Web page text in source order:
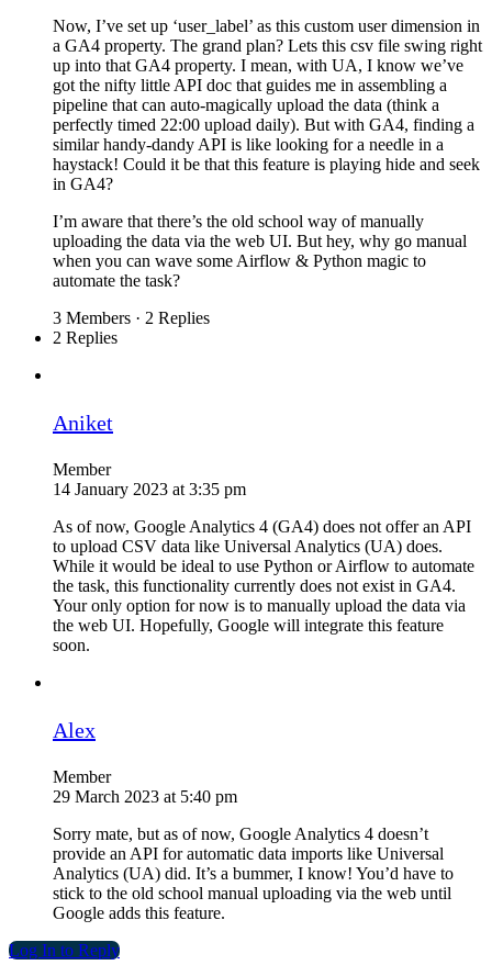
Now, I’ve set up ‘user_label’ as this custom user dimension in
a GA4 property. The grand plan? Lets this csv file swing right
up into that GA4 property. I mean, with UA, I know we’ve
got the nifty little API doc that guides me in assembling a
pipeline that can auto-magically upload the data (think a
perfectly timed 22:00 upload daily). But with GA4, finding a
similar handy-dandy API is like looking for a needle in a
haystack! Could it be that this feature is playing hide and seek
in GA4?
I’m aware that there’s the old school way of manually
uploading the data via the web UI. But hey, why go manual
when you can wave some Airflow & Python magic to
automate the task?
3 Members · 2 Replies
2 Replies
Aniket
Member
14 January 2023 at 3:35 pm
As of now, Google Analytics 4 (GA4) does not offer an API
to upload CSV data like Universal Analytics (UA) does.
While it would be ideal to use Python or Airflow to automate
the task, this functionality currently does not exist in GA4.
Your only option for now is to manually upload the data via
the web UI. Hopefully, Google will integrate this feature
soon.
Alex
Member
29 March 2023 at 5:40 pm
Sorry mate, but as of now, Google Analytics 4 doesn’t
provide an API for automatic data imports like Universal
Analytics (UA) did. It’s a bummer, I know! You’d have to
stick to the old school manual uploading via the web until
Google adds this feature.
Log In to Reply